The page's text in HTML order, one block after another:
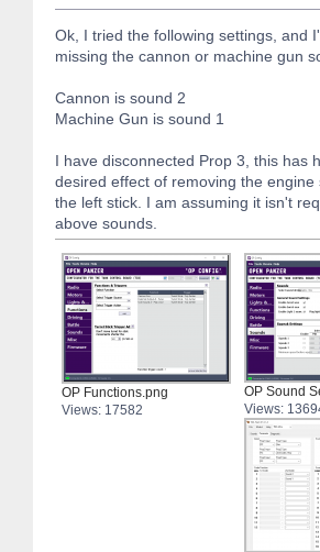
Ok, I tried the following settings, and
missing the cannon or machine gun
Cannon is sound 2
Machine Gun is sound 1
I have disconnected Prop 3, this has
desired effect of removing the engine
the left stick. I am assuming it isn't
above sounds.
OP Functions.png
Views: 17582
OP Sound
Views: